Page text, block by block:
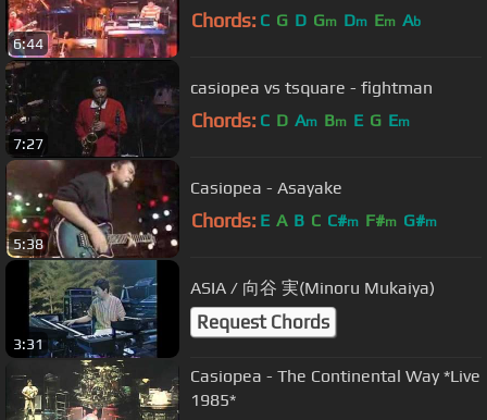
6:44
Chords: C G D Gm Dm Em Ab
7:27
casiopea vs tsquare - fightman
Chords: C D Am Bm E G Em
5:38
Casiopea - Asayake
Chords: E A B C C#m F#m G#m
3:31
ASIA / 向谷 実(Minoru Mukaiya)
Request Chords
Casiopea - The Continental Way *Live
1985*